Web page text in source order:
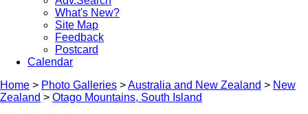
What's New?
Site Map
Feedback
Postcard
Calendar
Home > Photo Galleries >Australia and New Zealand > New
Zealand > Otago Mountains, South Island